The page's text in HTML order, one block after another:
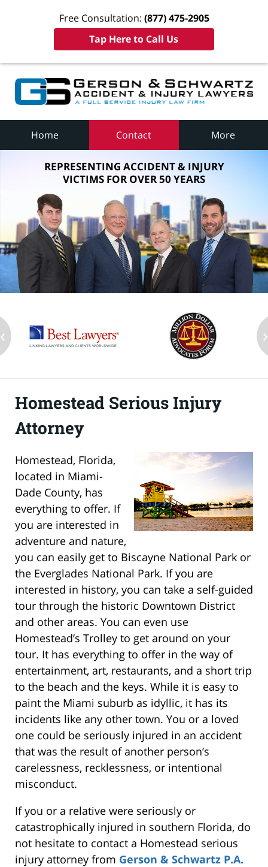
Free Consultation: (877) 475-2905
Tap Here to Call Us
Home Contact More
REPRESENTING ACCIDENT & INJURY
VICTIMS FOR OVER 50 YEARS
‹ ›
Homestead Serious Injury
Attorney
Homestead, Florida,
located in Miami-
Dade County, has
everything to offer. If
you are interested in
adventure and nature,
you can easily get to Biscayne National Park or
the Everglades National Park. If you are
interested in history, you can take a self-guided
tour through the historic Downtown District
and other areas. You can even use
Homestead’s Trolley to get around on your
tour. It has everything to offer in the way of
entertainment, art, restaurants, and a short trip
to the beach and the keys. While it is easy to
paint the Miami suburb as idyllic, it has its
incidents like any other town. You or a loved
one could be seriously injured in an accident
that was the result of another person’s
carelessness, recklessness, or intentional
misconduct.
If you or a relative were seriously or
catastrophically injured in southern Florida, do
not hesitate to contact a Homestead serious
injury attorney from Gerson & Schwartz P.A.